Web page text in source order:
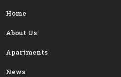
Home
About Us
Apartments
News